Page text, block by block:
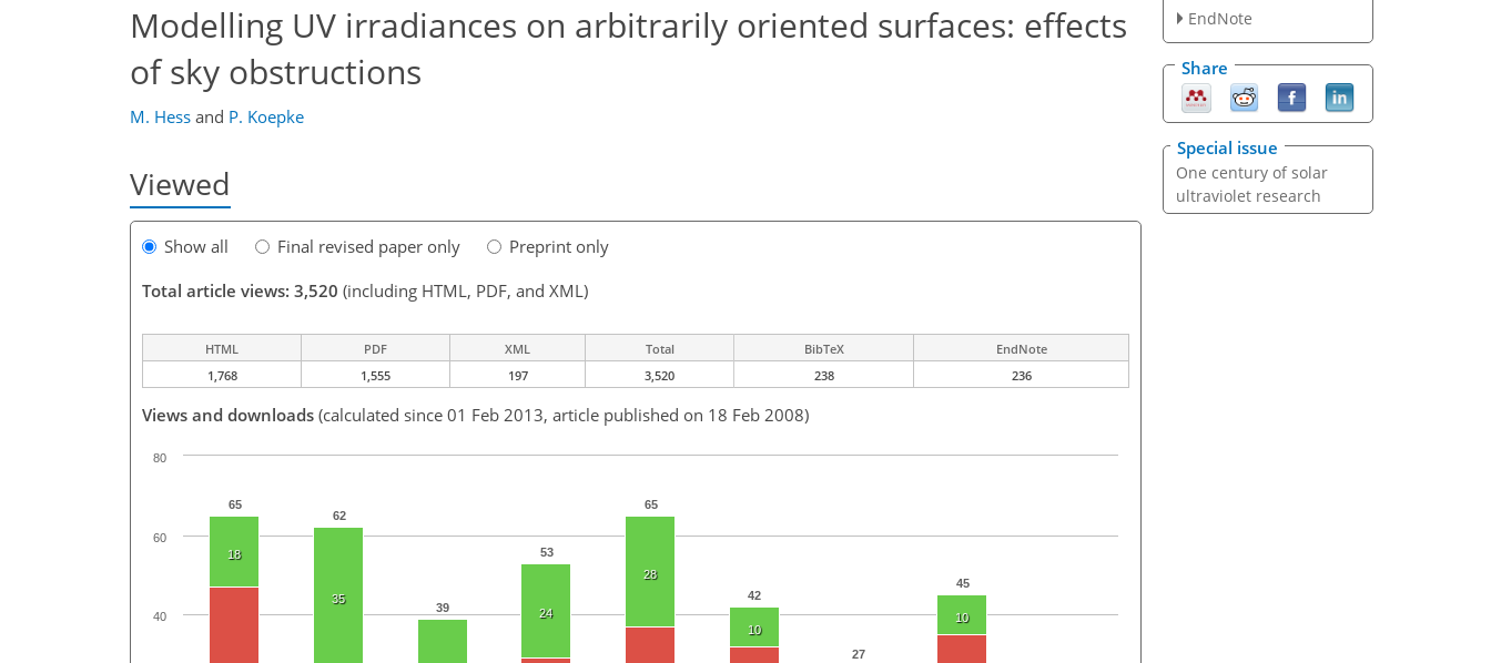
Modelling UV irradiances on arbitrarily oriented surfaces: effects
of sky obstructions
M. Hess and P. Koepke
Viewed
Show all Final revised paper only
Preprint only
Total article views: 3,520 (including HTML, PDF, and XML)
HTML PDF XML Total BibTeX
EndNote
1,768
1,555 197 3,520 238 236
Views and downloads (calculated since 01 Feb 2013, article published on 18 Feb 2008)
65
62
39
53
65
42
27
45
18
35
24
28
10
10
40
60
80
EndNote
Share
Special issue
One century of solar
ultraviolet research